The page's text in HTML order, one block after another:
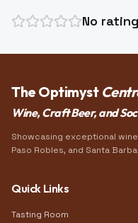
No
The Optimyst
Wine, Craft Beer, and
Showcasing exceptional
Paso Robles, and Santa
Quick Links
Tasting Room